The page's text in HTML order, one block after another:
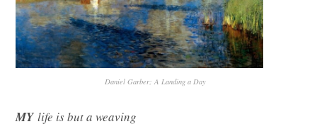
Daniel Garber; A Landing a Day
MYlife is but a weaving